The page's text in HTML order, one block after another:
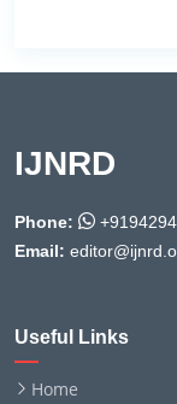
IJNRD
Phone:
Email:
Useful Links
Home